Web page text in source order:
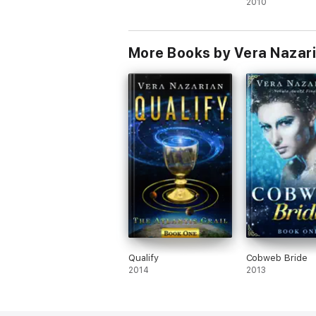
2010
More Books by Vera
Qualify
2014
Cobweb Bride
2013